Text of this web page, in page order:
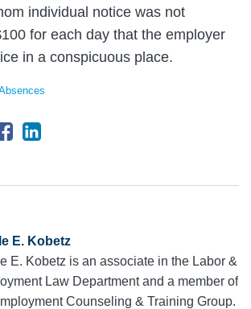
individual notice was not
for each day that the employer
in a conspicuous place.
E. Kobetz
E. Kobetz is an associate in the Labor &
Law Department and a member of
Counseling & Training Group.